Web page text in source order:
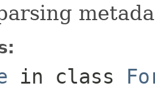
in class